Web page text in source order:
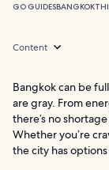
GO GUIDESBANGKOK
Content
Bangkok can be
are gray. From
there’s no
Whether you’re
the city has